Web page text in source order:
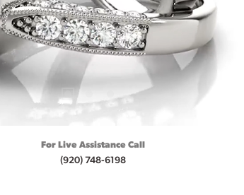
For Live Assistance Call
(920) 748-6198